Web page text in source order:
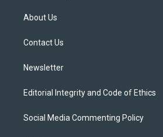
t
e
About Us
Contact Us
Newsletter
Editorial Integrity and Code of Ethics
Social Media Commenting Policy